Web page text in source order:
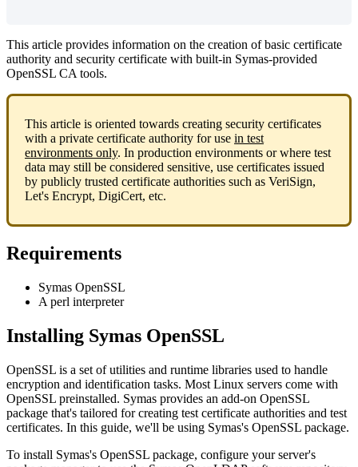
This article provides information on the creation of basic certificate
authority and security certificate with built-in Symas-provided
OpenSSL CA tools.
This article is oriented towards creating security certificates
with a private certificate authority for use in test
environments only. In production environments or where test
data may still be considered sensitive, use certificates issued
by publicly trusted certificate authorities such as VeriSign,
Let's Encrypt, DigiCert, etc.
Requirements
Symas OpenSSL
A perl interpreter
Installing Symas OpenSSL
OpenSSL is a set of utilities and runtime libraries used to handle
encryption and identification tasks. Most Linux servers come with
OpenSSL preinstalled. Symas provides an add-on OpenSSL
package that's tailored for creating test certificate authorities and test
certificates. In this guide, we'll be using Symas's OpenSSL package.
To install Symas's OpenSSL package, configure your server's